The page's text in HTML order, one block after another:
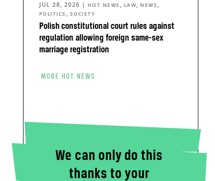
Polish constitutional court rules against
regulation allowing foreign same-sex
marriage registration
JUL 28, 2026 | HOT NEWS , LAW, NEWS ,
POLITICS , SOCIETY
MORE HOT NEWS
We can only do this
thanks to your